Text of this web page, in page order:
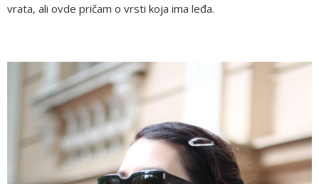
vrata, ali ovde pričam o vrsti koja ima leđa.